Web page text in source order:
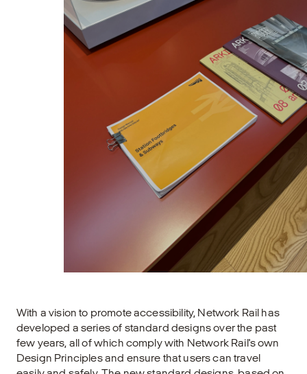
With a vision to promote accessibility, Network Rail has
developed a series of standard designs over the past
few years, all of which comply with Network Rail's own
Design Principles and ensure that users can travel